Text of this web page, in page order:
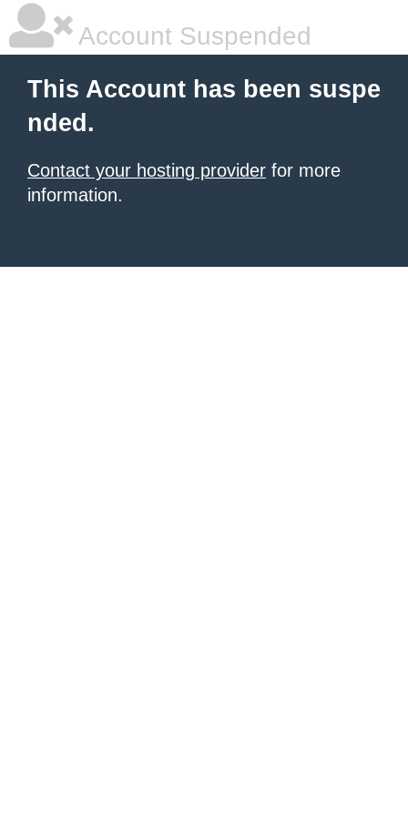
Account Suspended
This Account has been suspe
nded.
Contact your hosting provider for more
information.